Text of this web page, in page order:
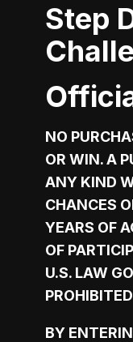
Step Daily Trivia
NO
OR WIN. A
ANY KIND
CHANCES
YEARS OF
OF
U.S. LAW
BY